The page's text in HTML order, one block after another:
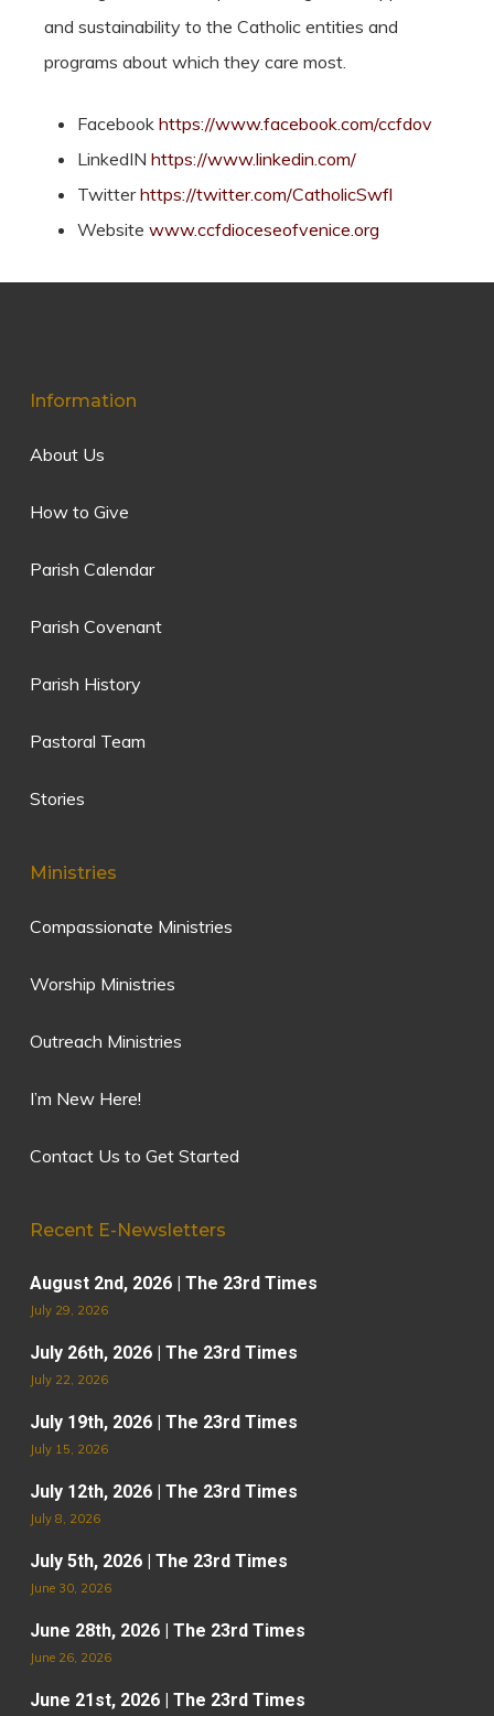
and sustainability to the Catholic entities and
programs about which they care most.
Facebookhttps://www.facebook.com/ccfdov
LinkedINhttps://www.linkedin.com/
Twitterhttps://twitter.com/CatholicSwfl
Websitewww.ccfdioceseofvenice.org
Information
About Us
How to Give
Parish Calendar
Parish Covenant
Parish History
Pastoral Team
Stories
Ministries
Compassionate Ministries
Worship Ministries
Outreach Ministries
I’m New Here!
Contact Us to Get Started
Recent E-Newsletters
August 2nd, 2026 | The 23rd Times
July 29, 2026
July 26th, 2026 | The 23rd Times
July 22, 2026
July 19th, 2026 | The 23rd Times
July 15, 2026
July 12th, 2026 | The 23rd Times
July 8, 2026
July 5th, 2026 | The 23rd Times
June 30, 2026
June 28th, 2026 | The 23rd Times
June 26, 2026
June 21st, 2026 | The 23rd Times